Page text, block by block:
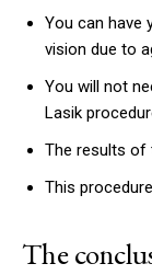
You can have
vision due to
You will not
Lasik
The results of
This
The